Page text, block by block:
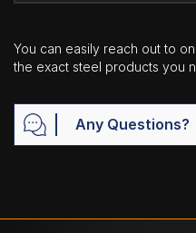
You can easily reach out to
the exact steel products you
Any Questions?